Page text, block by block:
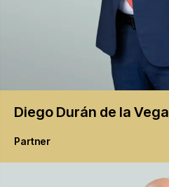
Diego Durán de la Vega
Partner